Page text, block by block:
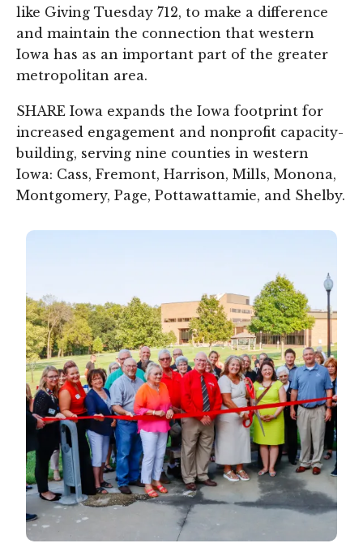
like Giving Tuesday 712, to make a difference
and maintain the connection that western
Iowa has as an important part of the greater
metropolitan area.
SHARE Iowa expands the Iowa footprint for
increased engagement and nonprofit capacity-
building, serving nine counties in western
Iowa: Cass, Fremont, Harrison, Mills, Monona,
Montgomery, Page, Pottawattamie, and Shelby.